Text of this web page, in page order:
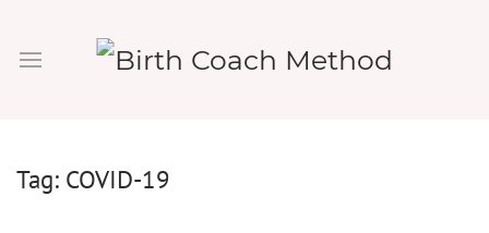
Tag: COVID-19